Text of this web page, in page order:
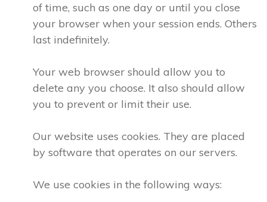
of time, such as one day or until you close
your browser when your session ends. Others
last indefinitely.
Your web browser should allow you to
delete any you choose. It also should allow
you to prevent or limit their use.
Our website uses cookies. They are placed
by software that operates on our servers.
We use cookies in the following ways: